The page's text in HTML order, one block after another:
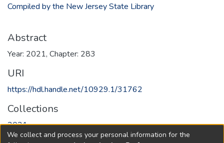
Compiled by the New Jersey State Library
Abstract
Year: 2021, Chapter: 283
URI
https://hdl.handle.net/10929.1/31762
Collections
2021
We collect and process your personal information for the